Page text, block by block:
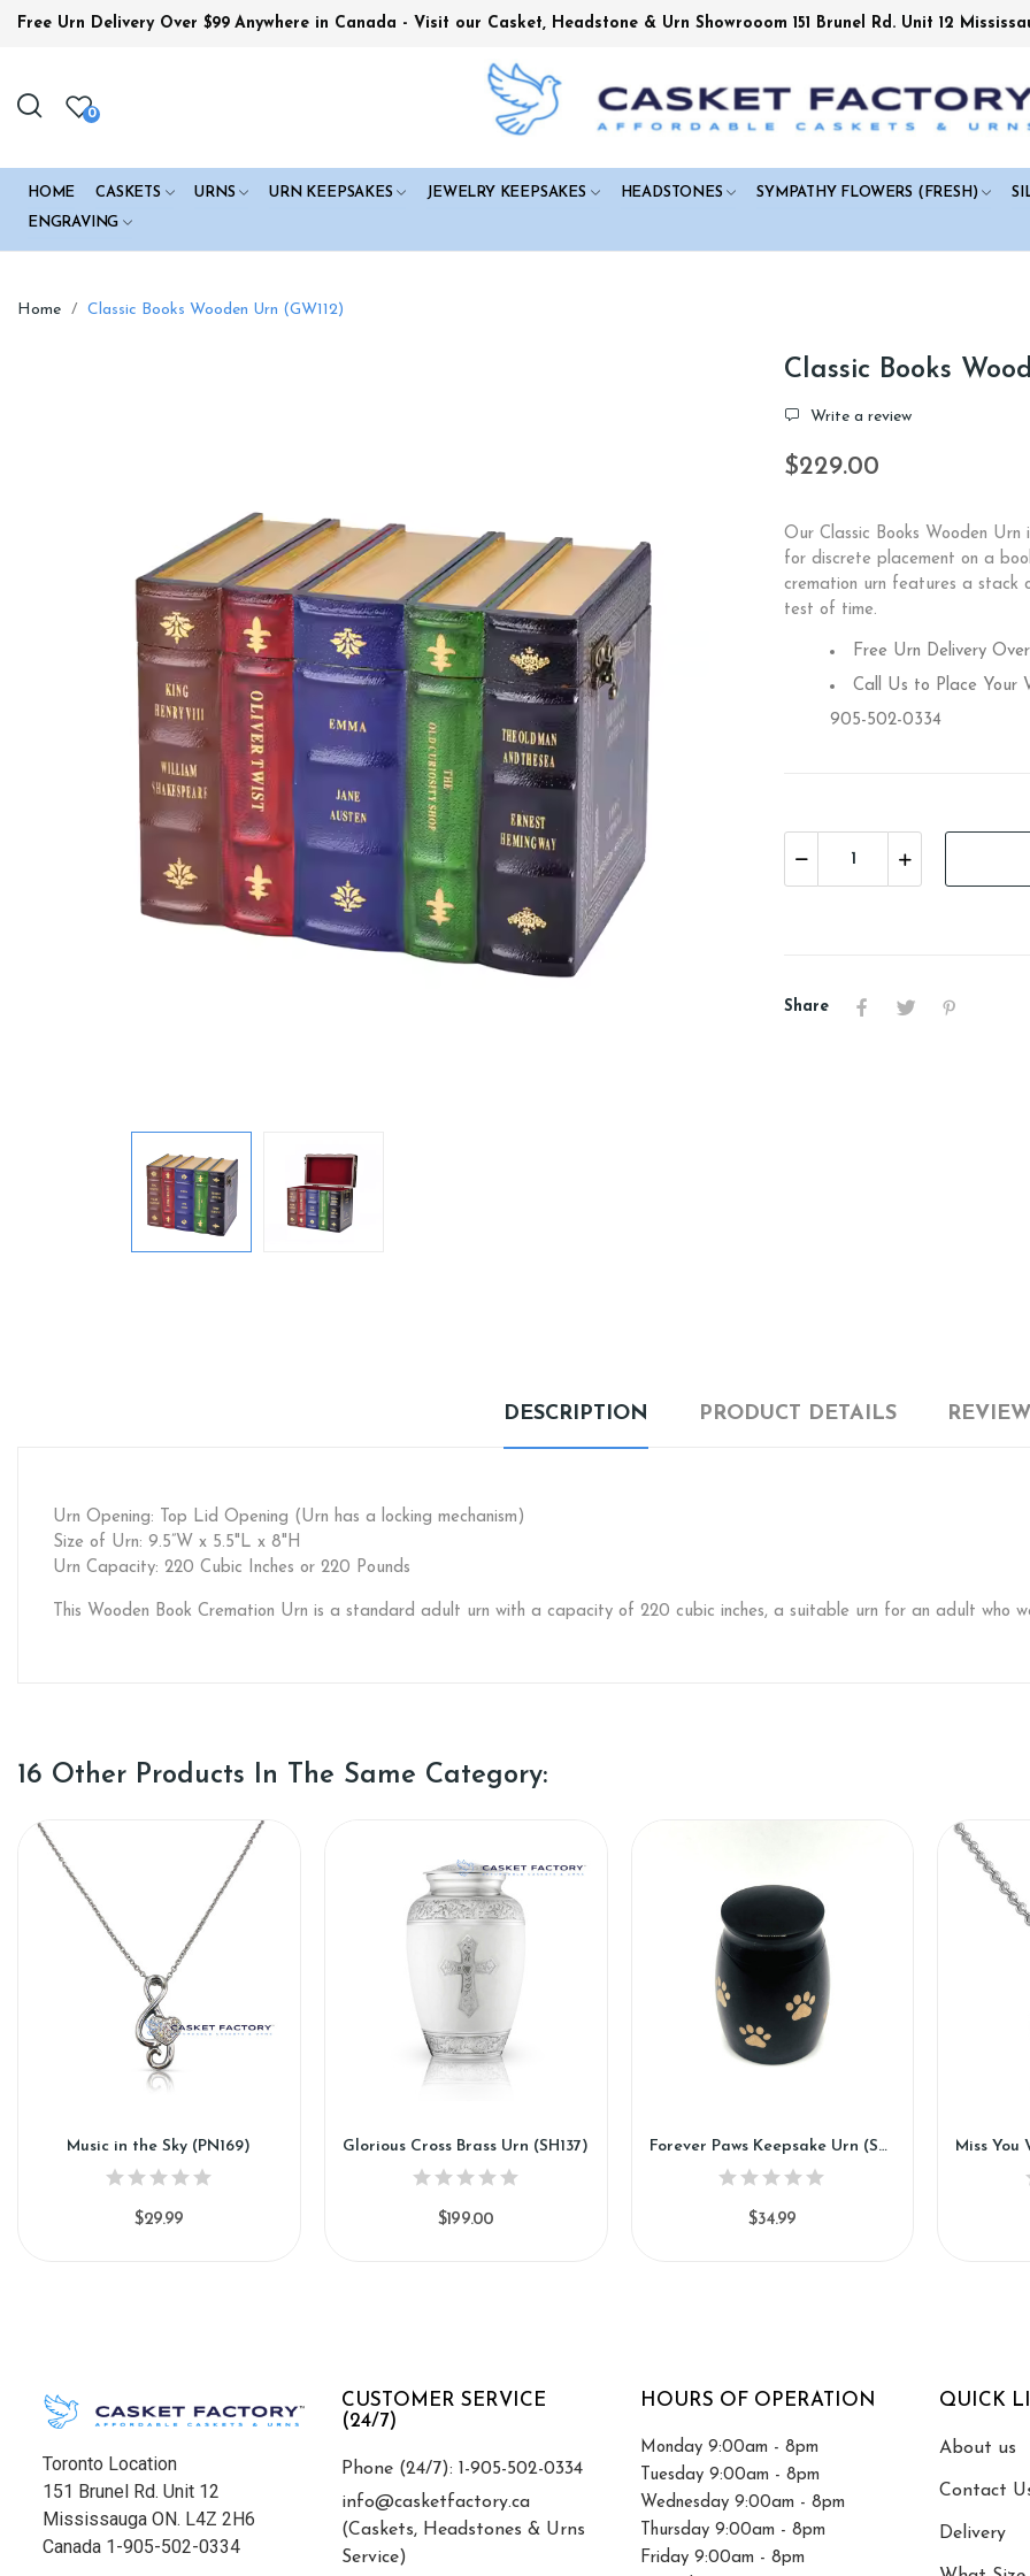
Free Urn Delivery Over $99 Anywhere in Canada - Visit our Casket, Headstone & Urn Showrooom 151 Brunel Rd. Unit 12
0
HOME CASKETS URNS URN KEEPSAKES JEWELRY KEEPSAKES HEADSTONES SYMPATHY FLOWERS (FRESH)
ENGRAVING
Home Classic Books Wooden Urn (GW112)
Classic Books
Write a review
$229.00
Our Classic Books Wooden
for discrete placement on a
cremation urn features a stack
test of time.
Free Urn Delivery
Call Us to Place Your
905-502-0334
Share
DESCRIPTION PRODUCT DETAILS
Urn Opening: Top Lid Opening (Urn has a locking mechanism)
Size of Urn: 9.5”W x 5.5"L x 8"H
Urn Capacity: 220 Cubic Inches or 220 Pounds
This Wooden Book Cremation Urn is a standard adult urn with a capacity of 220 cubic inches, a suitable urn for an adult who
16 Other Products In The Same Category:
Music in the Sky (PN169)
$29.99
Glorious Cross Brass Urn (SH137)
$199.00
Forever Paws Keepsake Urn (SH135-K)
$34.99
Toronto Location
151 Brunel Rd. Unit 12
Mississauga ON. L4Z 2H6
Canada 1-905-502-0334
CUSTOMER SERVICE
(24/7)
Phone (24/7): 1-905-502-0334
info@casketfactory.ca
(Caskets, Headstones & Urns
Service)
HOURS OF OPERATION
Monday 9:00am - 8pm
Tuesday 9:00am - 8pm
Wednesday 9:00am - 8pm
Thursday 9:00am - 8pm
Friday 9:00am - 8pm
QUICK
About us
Contact
Delivery